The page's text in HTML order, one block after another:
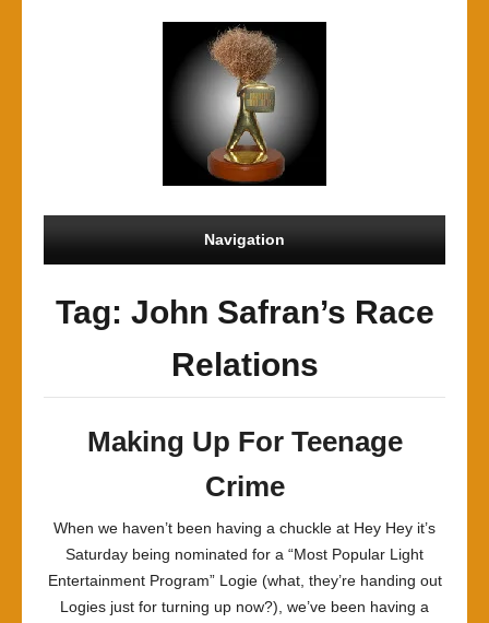
Navigation
Tag: John Safran’s Race
Relations
Making Up For Teenage
Crime
When we haven’t been having a chuckle at Hey Hey it’s
Saturday being nominated for a “Most Popular Light
Entertainment Program” Logie (what, they’re handing out
Logies just for turning up now?), we’ve been having a